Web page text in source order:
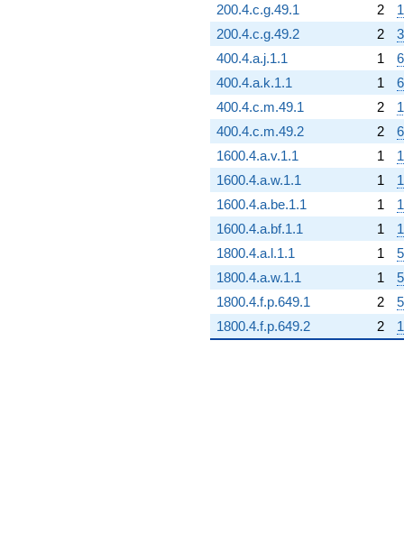
200.4.c.g.49.1
2
200.4.c.g.49.2
2
400.4.a.j.1.1
1
400.4.a.k.1.1
1
400.4.c.m.49.1
2
400.4.c.m.49.2
2
1600.4.a.v.1.1
1
1600.4.a.w.1.1
1
1600.4.a.be.1.1
1
1600.4.a.bf.1.1
1
1800.4.a.l.1.1
1
1800.4.a.w.1.1
1
1800.4.f.p.649.1
2
1800.4.f.p.649.2
2